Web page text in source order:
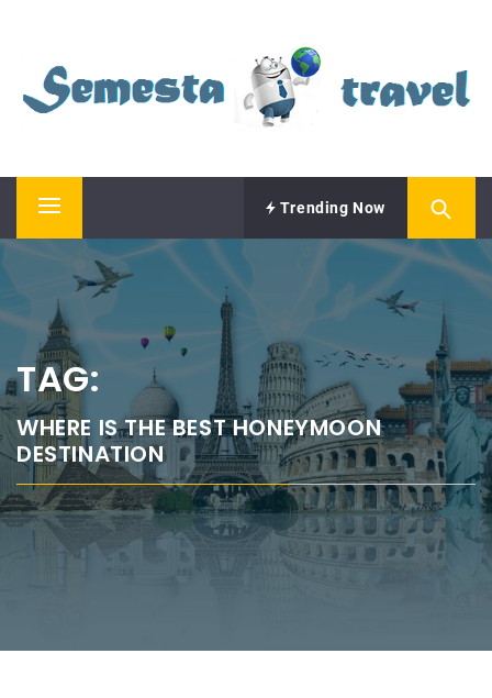
content
SEMESTA TRAVEL
Primary
Trending Now
TAG:
WHERE IS THE BEST HONEYMOON
DESTINATION